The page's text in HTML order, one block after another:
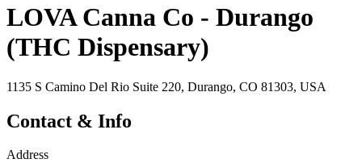
LOVA Canna Co - Durango
(THC Dispensary)
1135 S Camino Del Rio Suite 220, Durango, CO 81303, USA
Contact & Info
Address